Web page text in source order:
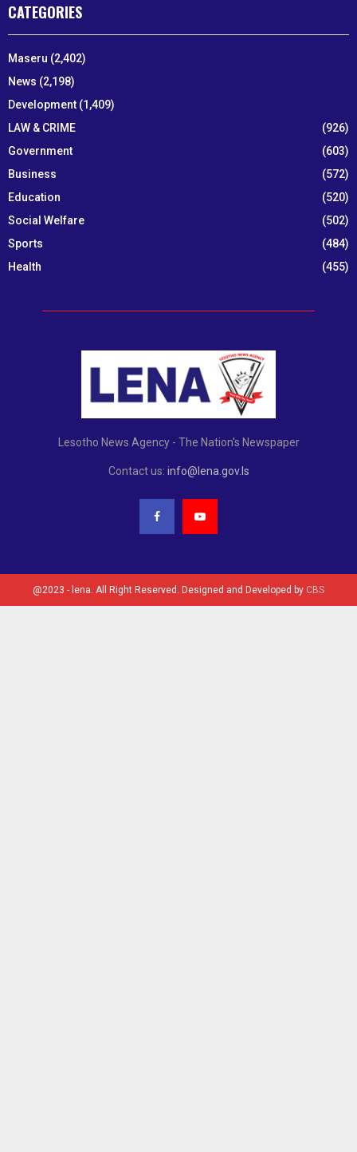
CATEGORIES
Maseru (2,402)
News (2,198)
Development (1,409)
LAW & CRIME
(926)
Government
(603)
Business
(572)
Education
(520)
Social Welfare
(502)
Sports
(484)
Health
(455)
Lesotho News Agency - The Nation's Newspaper
Contact us: info@lena.gov.ls
@2023 - lena. All Right Reserved. Designed and Developed by CBS